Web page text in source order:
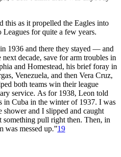
this as it propelled the Eagles into
for quite a few years.
1936 and there they stayed — and
decade, save for arm troubles in
and Homestead, his brief foray in
Venezuela, and then Vera Cruz,
both teams win their league
service. As for 1938, Leon told
in Cuba in the winter of 1937. I was
and I slipped and caught
pull right then. Then, in
was messed up.”19